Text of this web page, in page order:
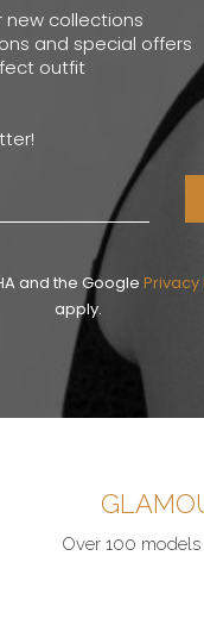
new collections
and special offers
outfit
and the Google Privacy
apply.
Over 100 models